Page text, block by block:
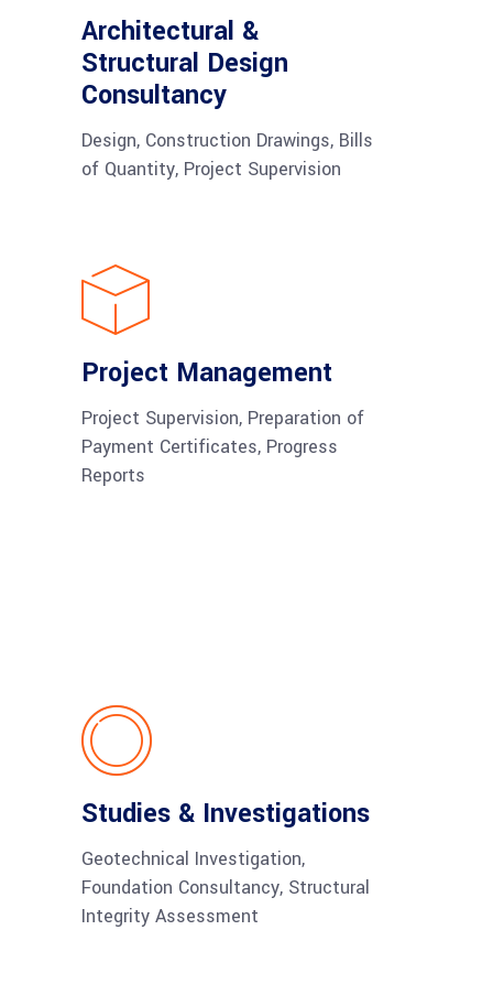
Architectural &
Structural Design
Consultancy
Design, Construction Drawings, Bills
of Quantity, Project Supervision
Project Management
Project Supervision, Preparation of
Payment Certificates, Progress
Reports
Studies & Investigations
Geotechnical Investigation,
Foundation Consultancy, Structural
Integrity Assessment